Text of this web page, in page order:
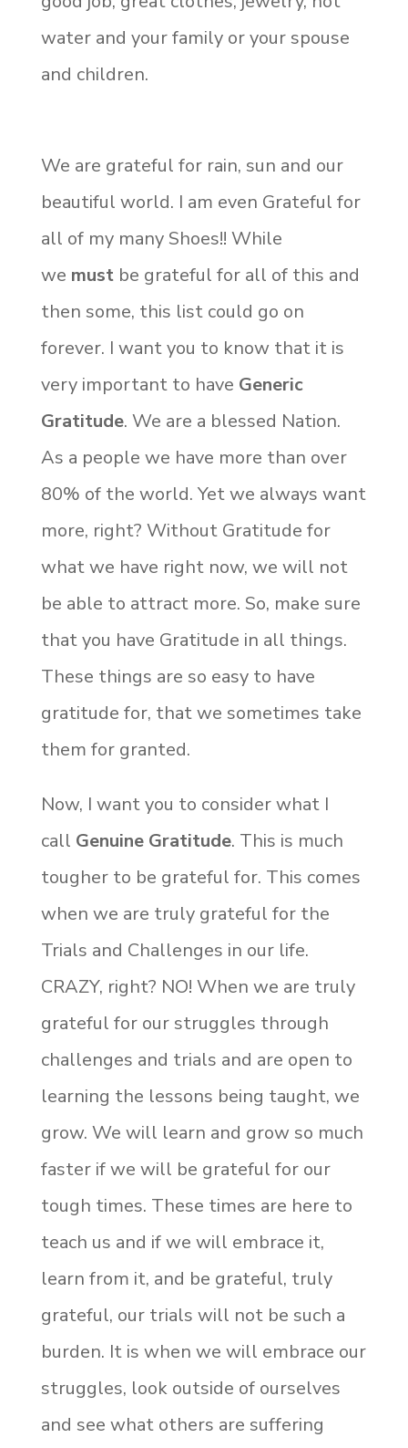
water and your family or your spouse
and children.
We are grateful for rain, sun and our
beautiful world. I am even Grateful for
all of my many Shoes!! While
we must be grateful for all of this and
then some, this list could go on
forever. I want you to know that it is
very important to have Generic
Gratitude. We are a blessed Nation.
As a people we have more than over
80% of the world. Yet we always want
more, right? Without Gratitude for
what we have right now, we will not
be able to attract more. So, make sure
that you have Gratitude in all things.
These things are so easy to have
gratitude for, that we sometimes take
them for granted.
Now, I want you to consider what I
call Genuine Gratitude. This is much
tougher to be grateful for. This comes
when we are truly grateful for the
Trials and Challenges in our life.
CRAZY, right? NO! When we are truly
grateful for our struggles through
challenges and trials and are open to
learning the lessons being taught, we
grow. We will learn and grow so much
faster if we will be grateful for our
tough times. These times are here to
teach us and if we will embrace it,
learn from it, and be grateful, truly
grateful, our trials will not be such a
burden. It is when we will embrace our
struggles, look outside of ourselves
and see what others are suffering